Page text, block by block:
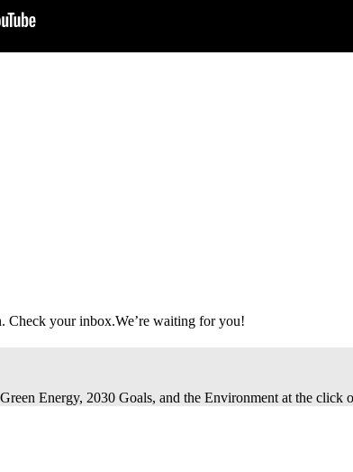
Check your inbox.We’re waiting for you!
Energy, 2030 Goals, and the Environment at the click